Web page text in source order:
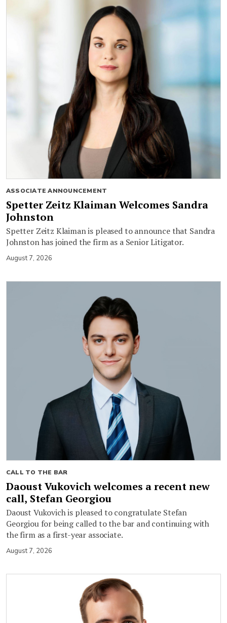
ASSOCIATE ANNOUNCEMENT
Spetter Zeitz Klaiman Welcomes Sandra
Johnston
Spetter Zeitz Klaiman is pleased to announce that Sandra
Johnston has joined the firm as a Senior Litigator.
August 7, 2026
CALL TO THE BAR
Daoust Vukovich welcomes a recent new
call, Stefan Georgiou
Daoust Vukovich is pleased to congratulate Stefan
Georgiou for being called to the bar and continuing with
the firm as a first-year associate.
August 7, 2026